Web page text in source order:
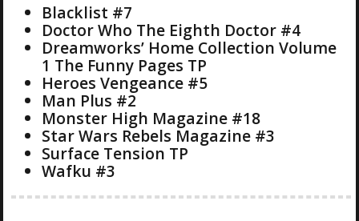
Blacklist #7
Doctor Who The Eighth Doctor #4
Dreamworks’ Home Collection Volume
1 The Funny Pages TP
Heroes Vengeance #5
Man Plus #2
Monster High Magazine #18
Star Wars Rebels Magazine #3
Surface Tension TP
Wafku #3